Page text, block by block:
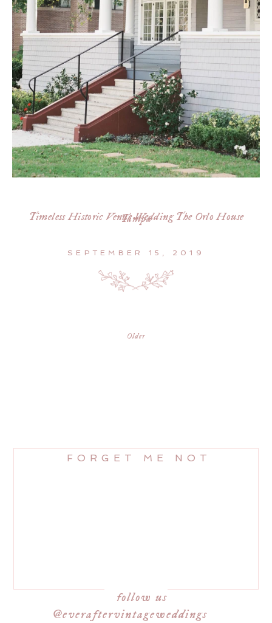
Timeless Historic Venue Wedding The Orlo House
Tampa
SEPTEMBER 15, 2019
Older
FORGET ME NOT
follow us
@everaftervintageweddings